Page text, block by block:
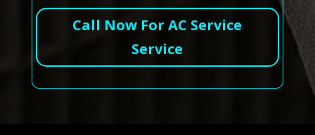
Call Now For AC Service
Service